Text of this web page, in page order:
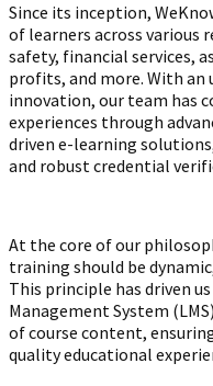
Since its inception,
of learners across various
safety, financial services,
profits, and more. With an
innovation, our team has
experiences through
driven e-learning
and robust credential
At the core of our
training should be
This principle has driven
Management System
of course content,
quality educational